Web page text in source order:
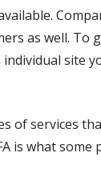
as well. To
site
of services
is what